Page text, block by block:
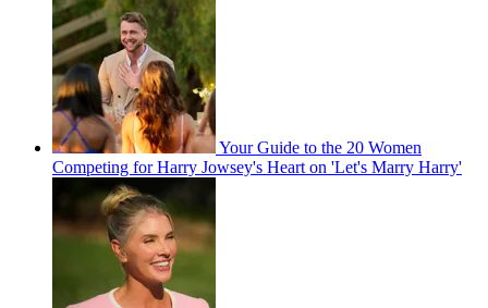
Your Guide to the 20 Women
Competing for Harry Jowsey's Heart on 'Let's Marry Harry'